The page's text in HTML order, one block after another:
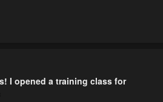
I opened a training class for